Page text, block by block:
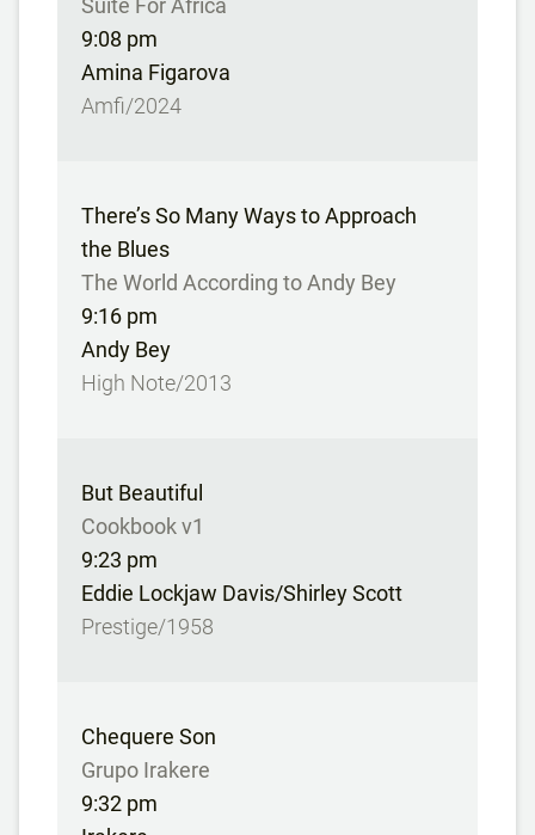
Suite For Africa
9:08 pm
Amina Figarova
Amfi/2024
There’s So Many Ways to Approach
the Blues
The World According to Andy Bey
9:16 pm
Andy Bey
High Note/2013
But Beautiful
Cookbook v1
9:23 pm
Eddie Lockjaw Davis/Shirley Scott
Prestige/1958
Chequere Son
Grupo Irakere
9:32 pm